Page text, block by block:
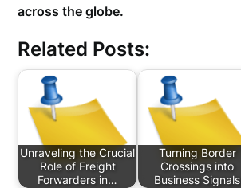
across the globe.
Related Posts:
Unraveling the Crucial
Role of Freight
Forwarders in…
Turning Border
Crossings into
Business Signals